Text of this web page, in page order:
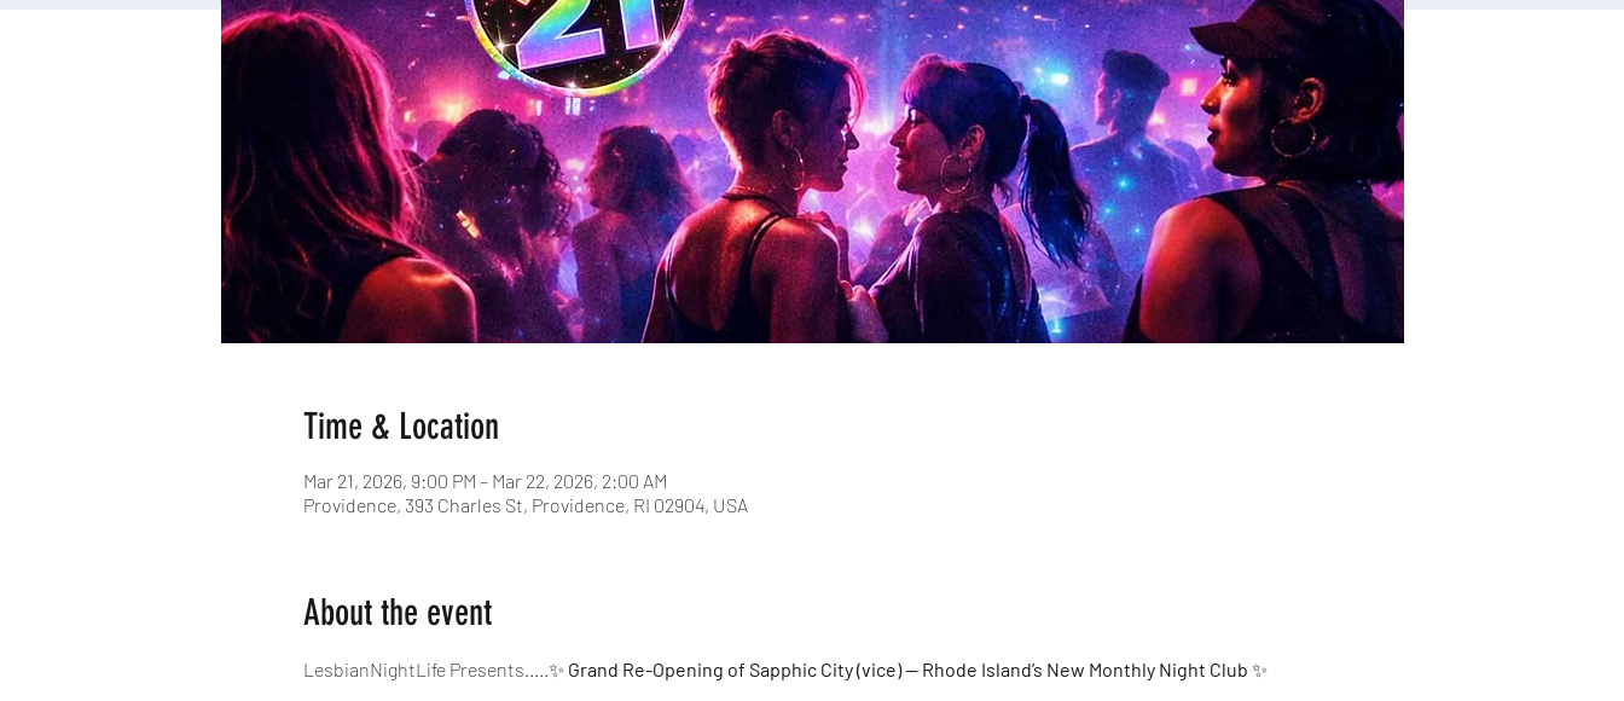
Time & Location
Mar 21, 2026, 9:00 PM – Mar 22, 2026, 2:00 AM
Providence, 393 Charles St, Providence, RI 02904, USA
About the event
LesbianNightLife Presents.....✨ Grand Re-Opening of Sapphic City (vice) — Rhode Island’s New Monthly Night Club ✨